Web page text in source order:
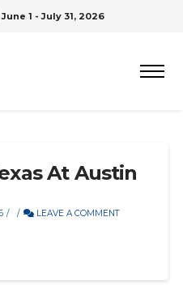
June 1 - July 31, 2026
At Austin
LEAVE A COMMENT